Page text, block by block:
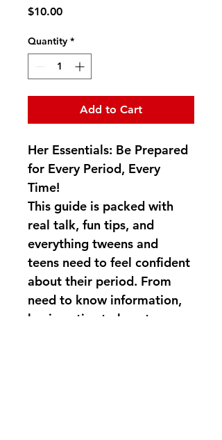
$10.00Price
Quantity *
Add to Cart
Her Essentials: Be Prepared
for Every Period, Every
Time!
This guide is packed with
real talk, fun tips, and
everything tweens and
teens need to feel confident
about their period. From
need to know information,
hygiene tips to how to